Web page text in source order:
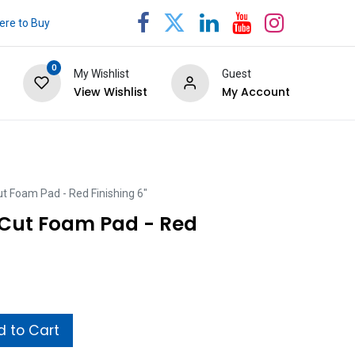
to Buy
0
My Wishlist
View Wishlist
Guest
My Account
Foam Pad - Red Finishing 6"
Foam Pad - Red
to Cart